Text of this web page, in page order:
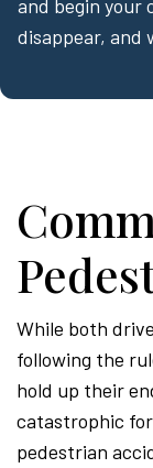
and begin your
disappear, and
While both
following the
hold up their
catastrophic for
pedestrian